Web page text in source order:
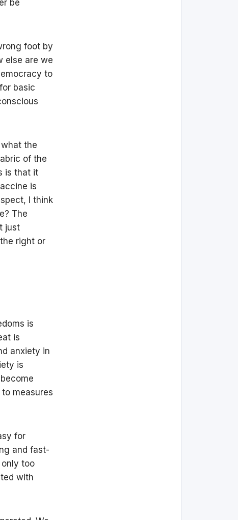
be
foot by
else are we
to
basic
the
of the
is that it
is
I think
The
just
right or
is
is
anxiety in
is
measures
for
and fast-
too
with